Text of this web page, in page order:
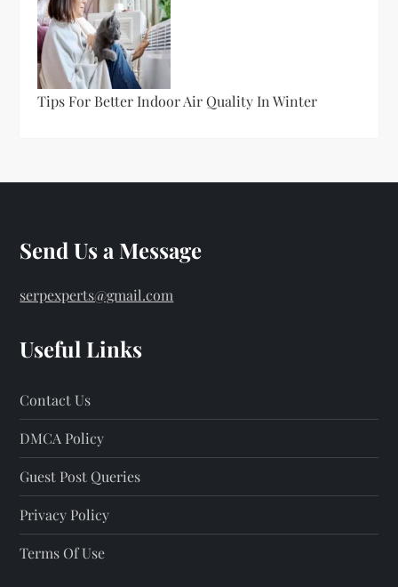
Tips For Better Indoor Air Quality In Winter
Send Us a Message
serpexperts@gmail.com
Useful Links
Contact Us
DMCA Policy
Guest Post Queries
Privacy Policy
Terms Of Use